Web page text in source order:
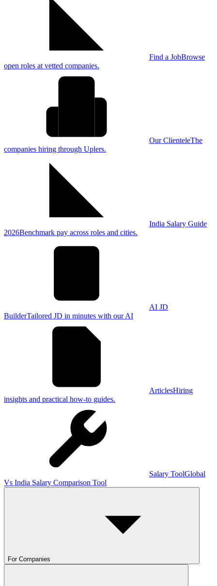
Find a JobBrowse
open roles at vetted companies.
Our ClienteleThe
companies hiring through Uplers.
India Salary Guide
2026Benchmark pay across roles and cities.
AI JD
BuilderTailored JD in minutes with our AI
ArticlesHiring
insights and practical how-to guides.
Salary ToolGlobal
Vs India Salary Comparison Tool
For Companies